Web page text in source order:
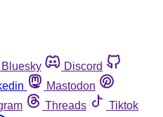
Bluesky
Discord
Mastodon
Threads
Tiktok